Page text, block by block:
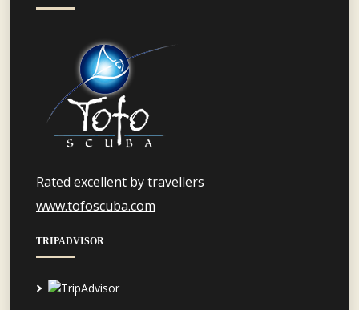
Rated excellent by travellers
www.tofoscuba.com
TRIPADVISOR